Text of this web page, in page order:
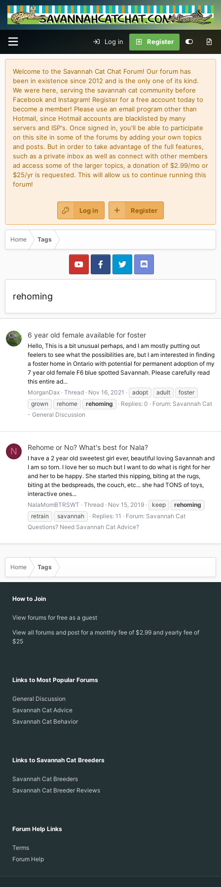
Log in Register
Welcome to the Savannah Cat Chat Forum! Our forum has
been in existence since 2012 and is the only one of its kind.
We were here, serving the savannah cat community before
Facebook and Instagram! Register for a free account today to
become a member! Please use an email program other than
Hotmail, since Hotmail accounts are blacklisted by many
servers and ISP's. Once signed in, you'll be able to participate
on this site in some of the forums by adding your own topics
and posts. But in order to take advantage of the full features,
such as a private inbox as well as connect with other members
ad access some of the larger topics, a donation of $2.99/mo or
$25/yr is requested. This will allow us to continue running this
forum!
Log in Register
Home Tags
rehoming
6 year old female available for foster
Hello, This is a bit unusual perhaps, and I am mostly putting out
feelers to see what the possibilities are, but I am interested in finding
a foster home in Ontario with potential for permanent adoption of my
7 year old female F6 blue spotted Savannah. Please carefully read
this entire ad...
MorganDax Thread Nov 16, 2021 adopt adult
foster
grown
rehome rehoming Replies: 0 Forum: Savannah Cat
- General Discussion
N Rehome or No? What's best for Nala?
I have a 2 year old sweetest girl ever, beautiful loving Savannah and
I am so torn. I love her so much but I want to do what is right for her
and her to be happy. She started this nipping, biting at the rugs,
biting at the bedspreads, the couch, etc... she had TONS of toys,
interactive ones...
NalaMomBTRSWT
Thread Nov 15, 2019 keep
rehoming
retrain
savannah Replies: 11 Forum: Savannah Cat
Questions? Need Savannah Cat Advice?
Home Tags
How to Join
View forums for free as a guest
View all forums and post for a monthly fee of $2.99 and yearly fee of
$25
Links to Most Popular Forums
General Discussion
Savannah Cat Advice
Savannah Cat Behavior
Links to Savannah Cat Breeders
Savannah Cat Breeders
Savannah Cat Breeder Reviews
Forum Help Links
Terms
Forum Help